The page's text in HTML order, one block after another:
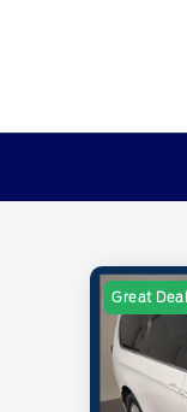
Great Deal